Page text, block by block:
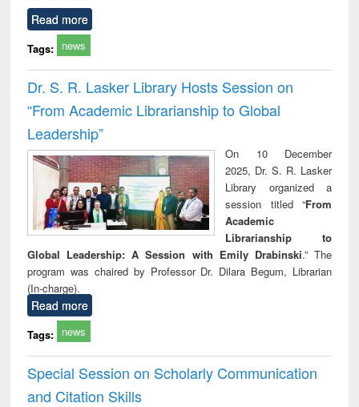
Read more
Tags: news
Dr. S. R. Lasker Library Hosts Session on
“From Academic Librarianship to Global
Leadership”
On 10 December
2025, Dr. S. R. Lasker
Library organized a
session titled “From
Academic
Librarianship to
Global Leadership: A Session with Emily Drabinski.” The
program was chaired by Professor Dr. Dilara Begum, Librarian
(In-charge).
Read more
Tags: news
Special Session on Scholarly Communication
and Citation Skills